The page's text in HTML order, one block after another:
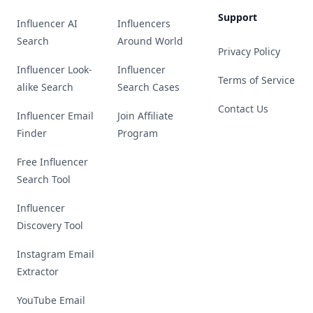
Influencer AI
Search
Influencer Look-
alike Search
Influencer Email
Finder
Free Influencer
Search Tool
Influencer
Discovery Tool
Instagram Email
Extractor
YouTube Email
Influencers
Around World
Influencer
Search Cases
Join Affiliate
Program
Support
Privacy Policy
Terms of Service
Contact Us